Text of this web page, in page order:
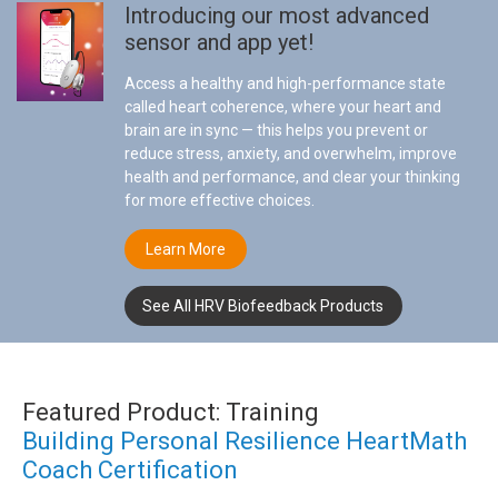
Introducing our most advanced
sensor and app yet!
Access a healthy and high-performance state
called heart coherence, where your heart and
brain are in sync — this helps you prevent or
reduce stress, anxiety, and overwhelm, improve
health and performance, and clear your thinking
for more effective choices.
Learn More
See All HRV Biofeedback Products
Featured Product: Training
Building Personal Resilience HeartMath
Coach Certification